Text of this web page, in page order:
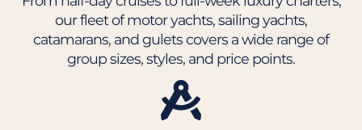
our fleet of motor yachts, sailing yachts,
catamarans, and gulets covers a wide range of
group sizes, styles, and price points.